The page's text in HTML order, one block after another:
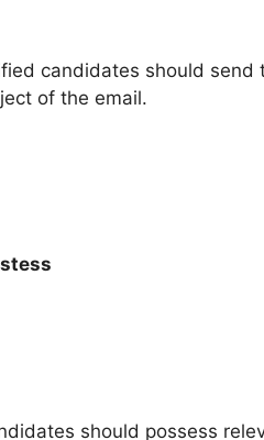
candidates should send
of the email.
should possess